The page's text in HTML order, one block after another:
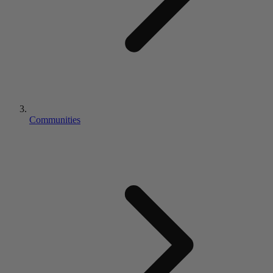
Communities